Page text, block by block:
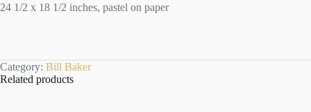
24 1/2 x 18 1/2 inches, pastel on paper
Category: Bill Baker
Related products